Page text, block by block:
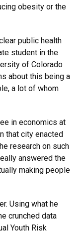
obesity or the
public health
student in the
of Colorado
about this being a
a lot of whom
in economics at
that city enacted
research on such
answered the
making people
Using what he
crunched data
Youth Risk